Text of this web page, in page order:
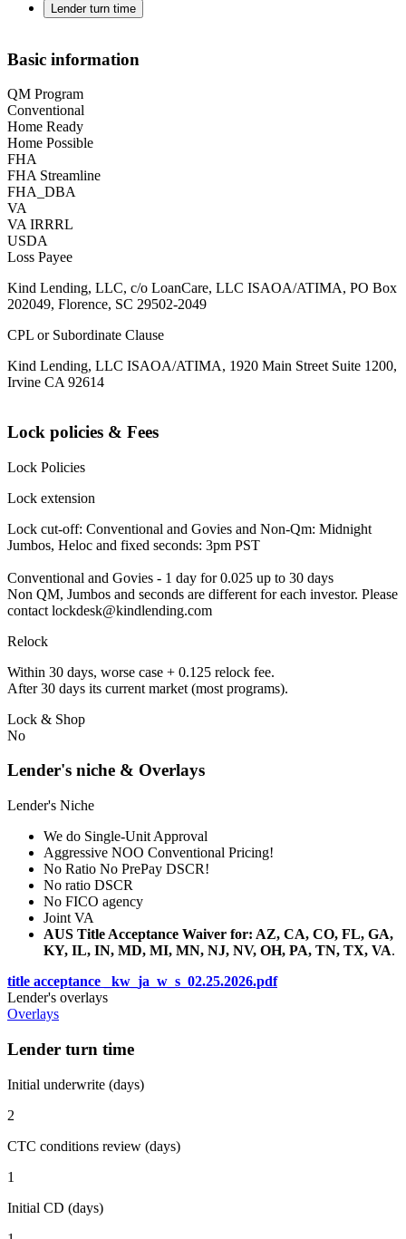
Lender turn time
Basic information
QM Program
Conventional
Home Ready
Home Possible
FHA
FHA Streamline
FHA_DBA
VA
VA IRRRL
USDA
Loss Payee
Kind Lending, LLC, c/o LoanCare, LLC ISAOA/ATIMA, PO Box
202049, Florence, SC 29502-2049
CPL or Subordinate Clause
Kind Lending, LLC ISAOA/ATIMA, 1920 Main Street Suite 1200,
Irvine CA 92614
Lock policies & Fees
Lock Policies
Lock extension
Lock cut-off: Conventional and Govies and Non-Qm: Midnight
Jumbos, Heloc and fixed seconds: 3pm PST
Conventional and Govies - 1 day for 0.025 up to 30 days
Non QM, Jumbos and seconds are different for each investor. Please
contact lockdesk@kindlending.com
Relock
Within 30 days, worse case + 0.125 relock fee.
After 30 days its current market (most programs).
Lock & Shop
No
Lender's niche & Overlays
Lender's Niche
We do Single-Unit Approval
Aggressive NOO Conventional Pricing!
No Ratio No PrePay DSCR!
No ratio DSCR
No FICO agency
Joint VA
AUS Title Acceptance Waiver for: AZ, CA, CO, FL, GA,
KY, IL, IN, MD, MI, MN, NJ, NV, OH, PA, TN, TX, VA.
title acceptance _kw_ja_w_s_02.25.2026.pdf
Lender's overlays
Overlays
Lender turn time
Initial underwrite (days)
2
CTC conditions review (days)
1
Initial CD (days)